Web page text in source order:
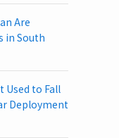
Are
in South
Used to Fall
Deployment